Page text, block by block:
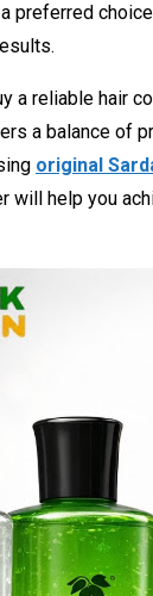
preferred
a reliable hair
a balance of
original
will help you